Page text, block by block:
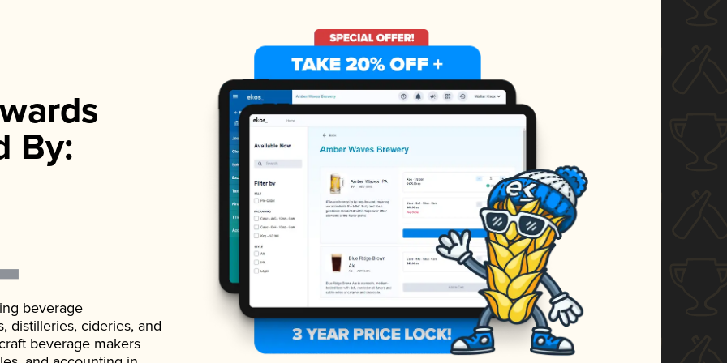
By:
beverage
distilleries, cideries, and
beverage makers